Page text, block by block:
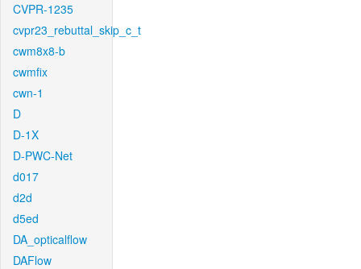
CVPR-1235
cvpr23_rebuttal_skip_c_t
cwm8x8-b
cwmfix
cwn-1
D
D-1X
D-PWC-Net
d017
d2d
d5ed
DA_opticalflow
DAFlow